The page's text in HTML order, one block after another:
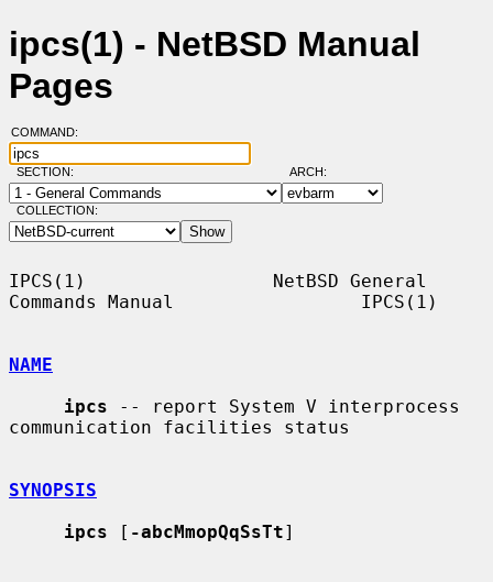
ipcs(1) - NetBSD Manual
Pages
COMMAND:
SECTION: ARCH:
COLLECTION:
IPCS(1)                 NetBSD General
Commands Manual                 IPCS(1)
NAME
ipcs -- report System V interprocess
communication facilities status
SYNOPSIS
ipcs [ -abcMmopQqSsTt]